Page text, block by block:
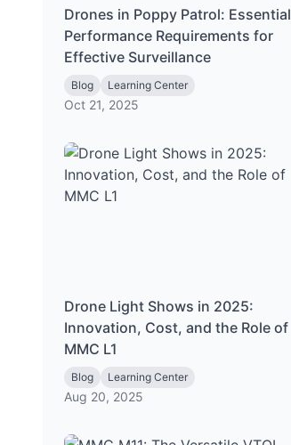
Drones in Poppy Patrol: Essential
Performance Requirements for
Effective Surveillance
Blog Learning Center
Oct 21, 2025
Drone Light Shows in 2025:
Innovation, Cost, and the Role of
MMC L1
Blog Learning Center
Aug 20, 2025